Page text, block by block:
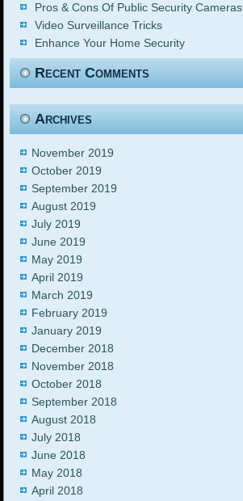
Pros & Cons Of Public Security Cameras
Video Surveillance Tricks
Enhance Your Home Security
Recent Comments
Archives
November 2019
October 2019
September 2019
August 2019
July 2019
June 2019
May 2019
April 2019
March 2019
February 2019
January 2019
December 2018
November 2018
October 2018
September 2018
August 2018
July 2018
June 2018
May 2018
April 2018